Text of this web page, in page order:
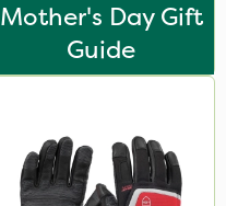
Mother's Day Gift
Guide